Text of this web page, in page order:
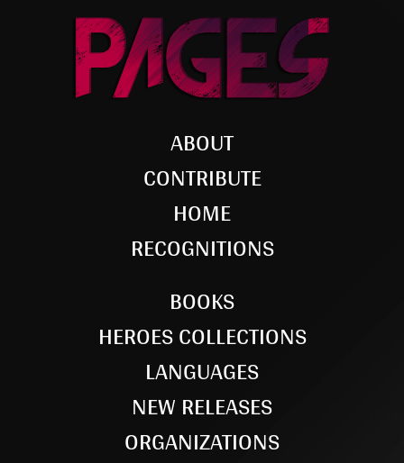
ABOUT
CONTRIBUTE
HOME
RECOGNITIONS
BOOKS
HEROES COLLECTIONS
LANGUAGES
NEW RELEASES
ORGANIZATIONS